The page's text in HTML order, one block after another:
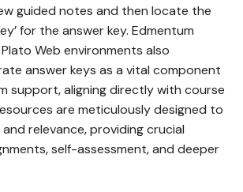
guided notes and then locate the
for the answer key. Edmentum
Web environments also
answer keys as a vital component
support‚ aligning directly with course
are meticulously designed to
relevance‚ providing crucial
self-assessment‚ and deeper